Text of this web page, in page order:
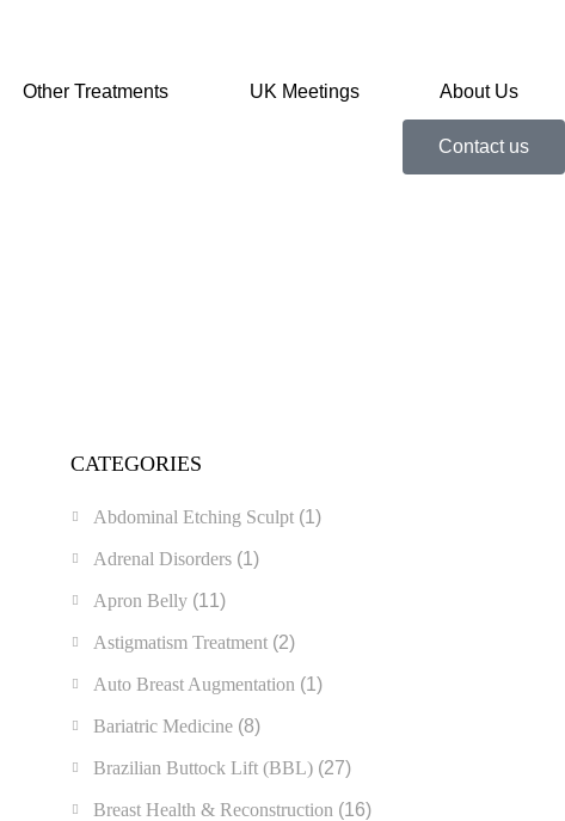
Other Treatments UK Meetings About Us
Contact us
CATEGORIES
Abdominal Etching Sculpt (1)
Adrenal Disorders (1)
Apron Belly (11)
Astigmatism Treatment (2)
Auto Breast Augmentation (1)
Bariatric Medicine (8)
Brazilian Buttock Lift (BBL) (27)
Breast Health & Reconstruction (16)